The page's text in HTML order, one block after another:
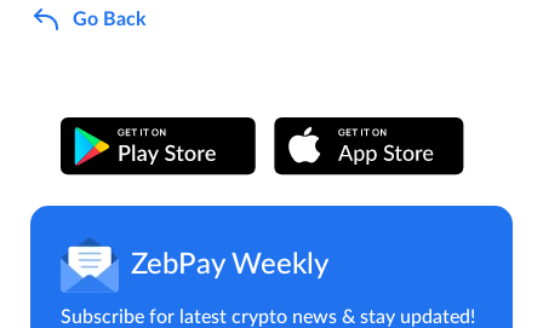
Go Back
ZebPay Weekly
Subscribe for latest crypto news & stay updated!